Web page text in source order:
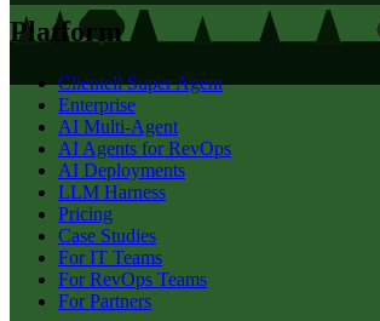
Platform
Clientell Super Agent
Enterprise
AI Multi-Agent
AI Agents for RevOps
AI Deployments
LLM Harness
Pricing
Case Studies
For IT Teams
For RevOps Teams
For Partners